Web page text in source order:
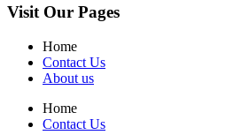
Visit Our Pages
Home
Contact Us
About us
Home
Contact Us